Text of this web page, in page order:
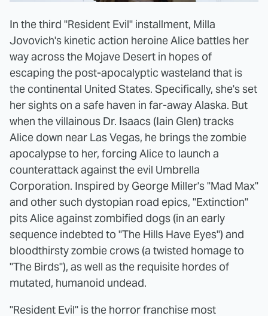
In the third "Resident Evil" installment, Milla
Jovovich's kinetic action heroine Alice battles her
way across the Mojave Desert in hopes of
escaping the post-apocalyptic wasteland that is
the continental United States. Specifically, she's set
her sights on a safe haven in far-away Alaska. But
when the villainous Dr. Isaacs (Iain Glen) tracks
Alice down near Las Vegas, he brings the zombie
apocalypse to her, forcing Alice to launch a
counterattack against the evil Umbrella
Corporation. Inspired by George Miller's "Mad Max"
and other such dystopian road epics, "Extinction"
pits Alice against zombified dogs (in an early
sequence indebted to "The Hills Have Eyes") and
bloodthirsty zombie crows (a twisted homage to
"The Birds"), as well as the requisite hordes of
mutated, humanoid undead.
"Resident Evil" is the horror franchise most